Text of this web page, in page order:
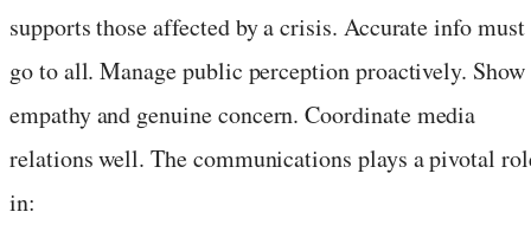
supports those affected by a crisis. Accurate info must
go to all. Manage public perception proactively. Show
empathy and genuine concern. Coordinate media
relations well. The communications plays a pivotal
in: